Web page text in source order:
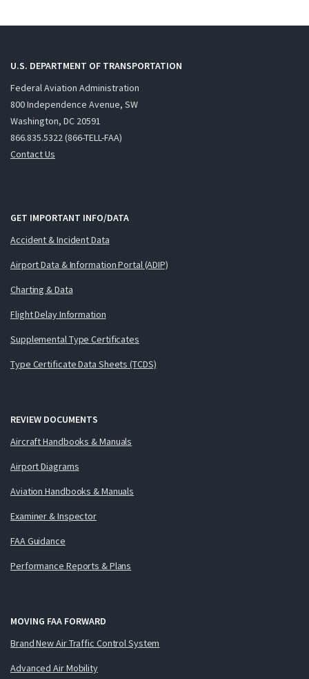
U.S. DEPARTMENT OF TRANSPORTATION
Federal Aviation Administration
800 Independence Avenue, SW
Washington, DC 20591
866.835.5322 (866-TELL-FAA)
Contact Us
GET IMPORTANT INFO/DATA
Accident & Incident Data
Airport Data & Information Portal (ADIP)
Charting & Data
Flight Delay Information
Supplemental Type Certificates
Type Certificate Data Sheets (TCDS)
REVIEW DOCUMENTS
Aircraft Handbooks & Manuals
Airport Diagrams
Aviation Handbooks & Manuals
Examiner & Inspector
FAA Guidance
Performance Reports & Plans
MOVING FAA FORWARD
Brand New Air Traffic Control System
Advanced Air Mobility